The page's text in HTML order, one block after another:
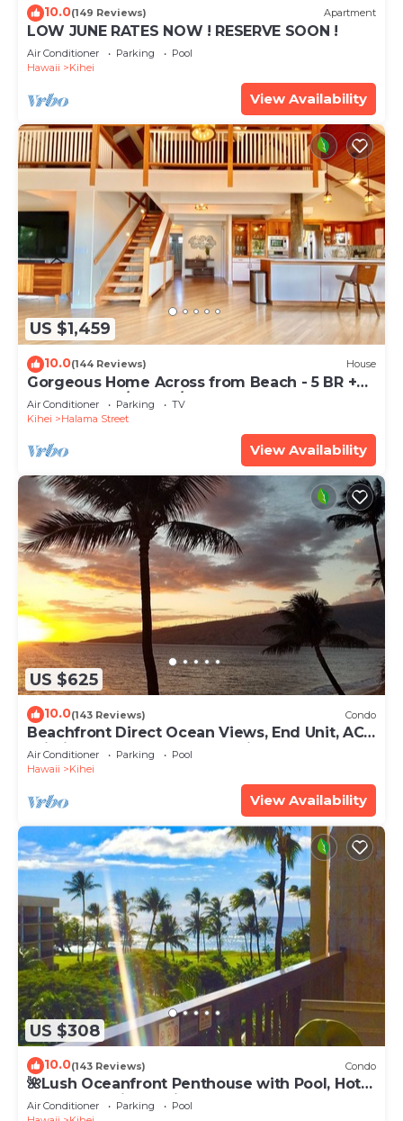
10.0(149 Reviews) Apartment
LOW JUNE RATES NOW ! RESERVE SOON !
Air Conditioner Parking
Pool
Hawaii
Kihei
View Availability
US $1,459
10.0(144 Reviews) House
Gorgeous Home Across from Beach - 5 BR +
Opt. Cottage/4 Bath/AC
Air Conditioner Parking
TV
Kihei
Halama Street
View Availability
US $625
10.0(143 Reviews) Condo
Beachfront Direct Ocean Views, End Unit, AC,
Wi-Fi TVs, Elevator, Free Parking
Air Conditioner Parking
Pool
Hawaii
Kihei
View Availability
US $308
10.0(143 Reviews) Condo
🌺Lush Oceanfront Penthouse with Pool, Hot
Tub, Mountain Sunrises, Ocean Sunsets
Air Conditioner Parking
Pool